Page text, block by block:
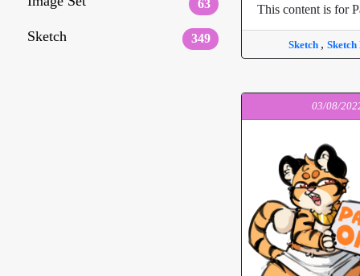
63
Sketch 349
This content is for
Sketch , Sketch
03/08/